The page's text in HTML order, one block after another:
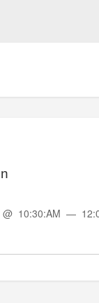
@ 10:30:AM —